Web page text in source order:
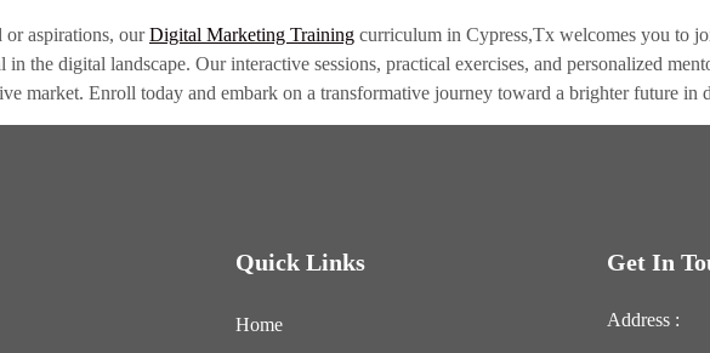
aspirations, ourDigital Marketing Training curriculum in Cypress,Tx welcomes you to
the digital landscape. Our interactive sessions, practical exercises, and personalized
market. Enroll today and embark on a transformative journey toward a brighter future in
Quick Links
Home
Get In
Address :